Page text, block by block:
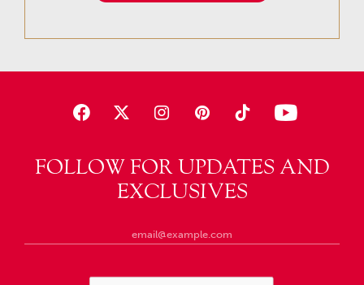
FOLLOW FOR UPDATES AND
EXCLUSIVES